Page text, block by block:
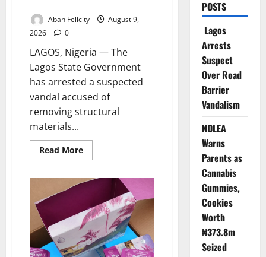
Abah Felicity
August 9,
2026
0
LAGOS, Nigeria — The
Lagos State Government
has arrested a suspected
vandal accused of
removing structural
materials...
Read MoreRead
more
Arrests
Road
Barrier
Vandalism
POSTS
Lagos
Arrests
Suspect
Over Road
Barrier
Vandalism
NDLEA
Warns
Parents as
Cannabis
Gummies,
Cookies
Worth
₦373.8m
Seized